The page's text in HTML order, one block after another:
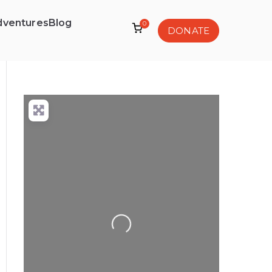
Blog
0
DONATE
Loading...